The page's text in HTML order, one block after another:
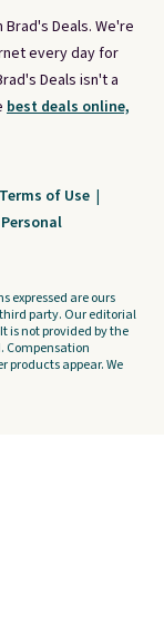
Deals. We're
every day for
Deals isn't a
best deals online,
Terms of Use |
expressed are ours
party. Our editorial
is not provided by the
Compensation
products appear. We